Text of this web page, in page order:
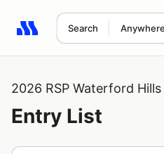
Search Anywhere
Search results: No search
2026 RSP Waterford Hills
Entry List